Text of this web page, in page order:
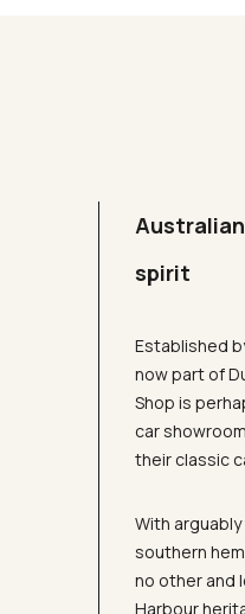
spirit
Established
now part of
Shop is
car
their classic
With
southern
no other and
Harbour